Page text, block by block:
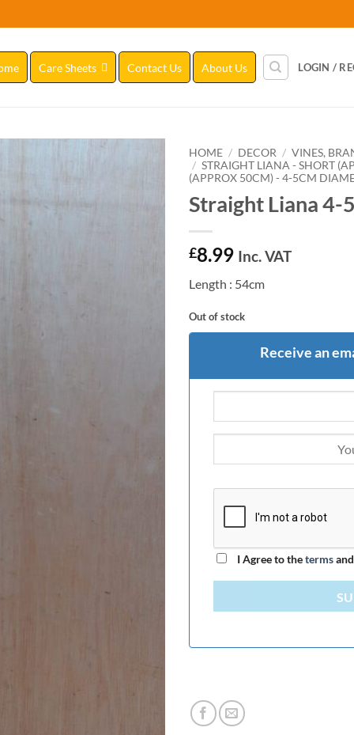
Care Sheets Contact Us About Us LOGIN /
HOME / DECOR / VINES,
/ STRAIGHT LIANA - SHORT
(APPROX 50CM) - 4-5CM
Straight Liana 4-
£8.99 Inc. VAT
Length : 54cm
Out of stock
Receive an
I Agree to theterms